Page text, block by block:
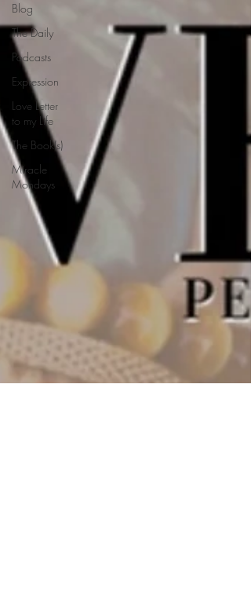
Blog
The Daily
Podcasts
Expression
Love Letter
to my Life
The Book(s)
Miracle
Mondays